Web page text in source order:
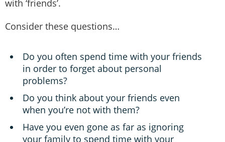
with ‘friends’.
Consider these questions…
Do you often spend time with your friends
in order to forget about personal
problems?
Do you think about your friends even
when you’re not with them?
Have you even gone as far as ignoring
your family to spend time with your